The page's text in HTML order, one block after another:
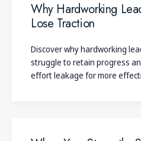
Why Hardworking
Lose Traction
Discover why hardworking
struggle to retain progress
effort leakage for more